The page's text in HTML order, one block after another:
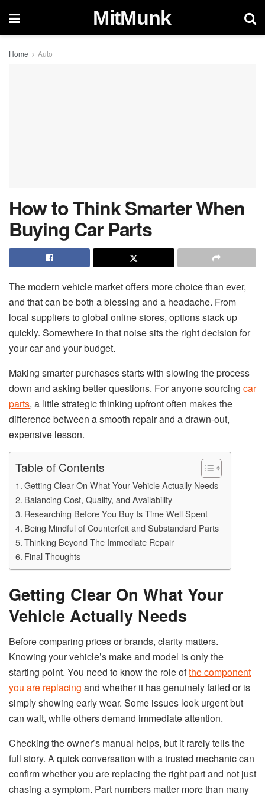
MitMunk
Home Auto
How to Think Smarter When
Buying Car Parts
The modern vehicle market offers more choice than ever,
and that can be both a blessing and a headache. From
local suppliers to global online stores, options stack up
quickly. Somewhere in that noise sits the right decision for
your car and your budget.
Making smarter purchases starts with slowing the process
down and asking better questions. For anyone sourcing car
parts, a little strategic thinking upfront often makes the
difference between a smooth repair and a drawn-out,
expensive lesson.
Table of Contents
Getting Clear On What Your Vehicle Actually Needs
Balancing Cost, Quality, and Availability
Researching Before You Buy Is Time Well Spent
Being Mindful of Counterfeit and Substandard Parts
Thinking Beyond The Immediate Repair
Final Thoughts
Getting Clear On What Your
Vehicle Actually Needs
Before comparing prices or brands, clarity matters.
Knowing your vehicle’s make and model is only the
starting point. You need to know the role ofthe component
you are replacing and whether it has genuinely failed or is
simply showing early wear. Some issues look urgent but
can wait, while others demand immediate attention.
Checking the owner’s manual helps, but it rarely tells the
full story. A quick conversation with a trusted mechanic can
confirm whether you are replacing the right part and not just
chasing a symptom. Part numbers matter more than many